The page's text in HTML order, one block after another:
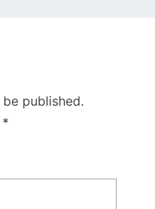
published.
*